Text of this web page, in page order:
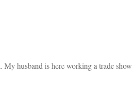
husband is here working a trade